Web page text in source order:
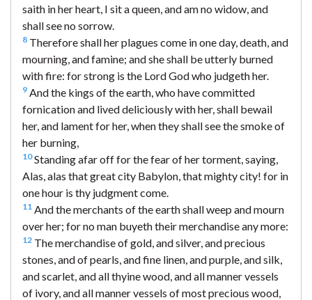
saith in her heart, I sit a queen, and am no widow, and
shall see no sorrow.
8 Therefore shall her plagues come in one day, death, and
mourning, and famine; and she shall be utterly burned
with fire: for strong is the Lord God who judgeth her.
9 And the kings of the earth, who have committed
fornication and lived deliciously with her, shall bewail
her, and lament for her, when they shall see the smoke of
her burning,
10Standing afar off for the fear of her torment, saying,
Alas, alas that great city Babylon, that mighty city! for in
one hour is thy judgment come.
11 And the merchants of the earth shall weep and mourn
over her; for no man buyeth their merchandise any more:
12 The merchandise of gold, and silver, and precious
stones, and of pearls, and fine linen, and purple, and silk,
and scarlet, and all thyine wood, and all manner vessels
of ivory, and all manner vessels of most precious wood,